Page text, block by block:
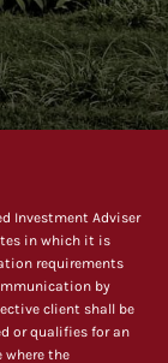
Investment Adviser
in which it is
requirements
by
client shall be
or qualifies for an
the